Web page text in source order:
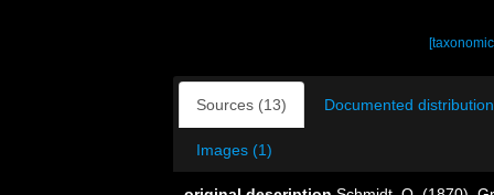
Sources (13) Documented
Images (1)